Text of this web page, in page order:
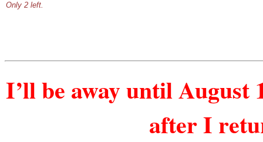
Only 2 left.
I’ll be away until August
after I